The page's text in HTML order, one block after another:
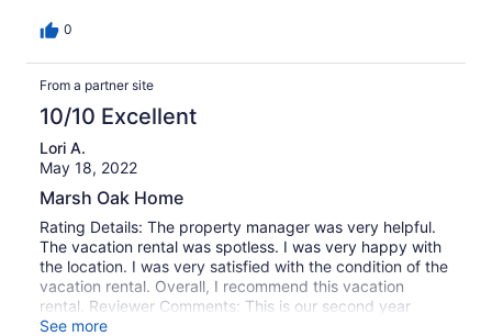
Booking fees were added. Overall the price has put this
have stayed at many penthouses at area hotels and the
entire floors are cheaper and cleaner.
0
From a partner site
10/10 Excellent
Lori A.
May 18, 2022
Marsh Oak Home
Rating Details: The property manager was very helpful.
The vacation rental was spotless. I was very happy with
the location. I was very satisfied with the condition of the
vacation rental. Overall, I recommend this vacation
rental. Reviewer Comments: This is our second year
staying at Marsh Oak. We are feeling like we are home
See more